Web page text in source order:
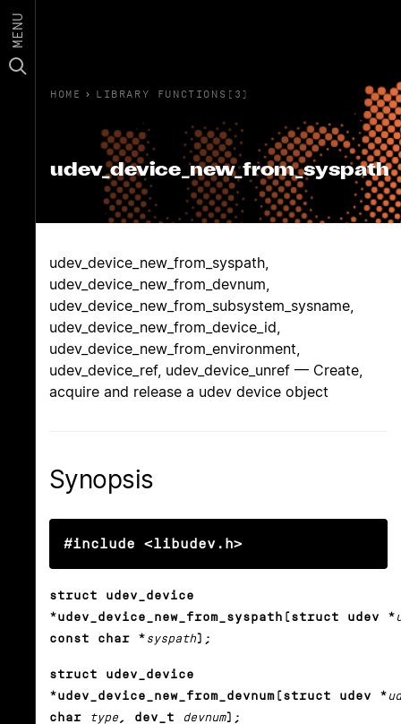
MENU
HOME › LIBRARY FUNCTIONS(3)
udev_device_new_from_syspath
udev_device_new_from_syspath,
udev_device_new_from_devnum,
udev_device_new_from_subsystem_sysname,
udev_device_new_from_device_id,
udev_device_new_from_environment,
udev_device_ref, udev_device_unref — Create,
acquire and release a udev device object
Synopsis
#include <libudev.h>
struct udev_device
*udev_device_new_from_syspath(struct udev *
const char * syspath);
struct udev_device
*udev_device_new_from_devnum(struct udev *
char
type , dev_t devnum);